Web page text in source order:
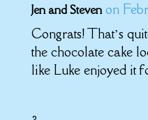
Jen and Steven on
Congrats! That’s
the chocolate cake
like Luke enjoyed it